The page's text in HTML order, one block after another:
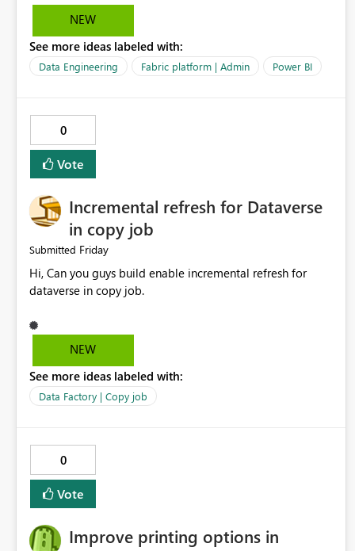
NEW
See more ideas labeled with:
Data Engineering Fabric platform | Admin Power BI
0
Vote
Incremental refresh for Dataverse
in copy job
Submitted Friday
Hi, Can you guys build enable incremental refresh for
dataverse in copy job.
NEW
See more ideas labeled with:
Data Factory | Copy job
0
Vote
Improve printing options in